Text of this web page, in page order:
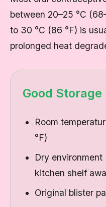
between 20–25 °C
to 30 °C (86 °F) is
prolonged heat
Good Storage
Room
°F)
Dry environment
kitchen shelf
Original blister